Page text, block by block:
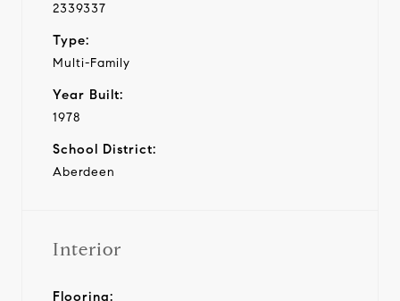
2339337
Type:
Multi-Family
Year Built:
1978
School District:
Aberdeen
Interior
Flooring: